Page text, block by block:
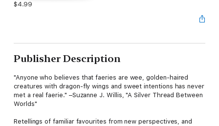
$4.99
Publisher Description
"Anyone who believes that faeries are wee, golden-haired
creatures with dragon-fly wings and sweet intentions has never
met a real faerie." –Suzanne J. Willis, "A Silver Thread Between
Worlds"
Retellings of familiar favourites from new perspectives, and